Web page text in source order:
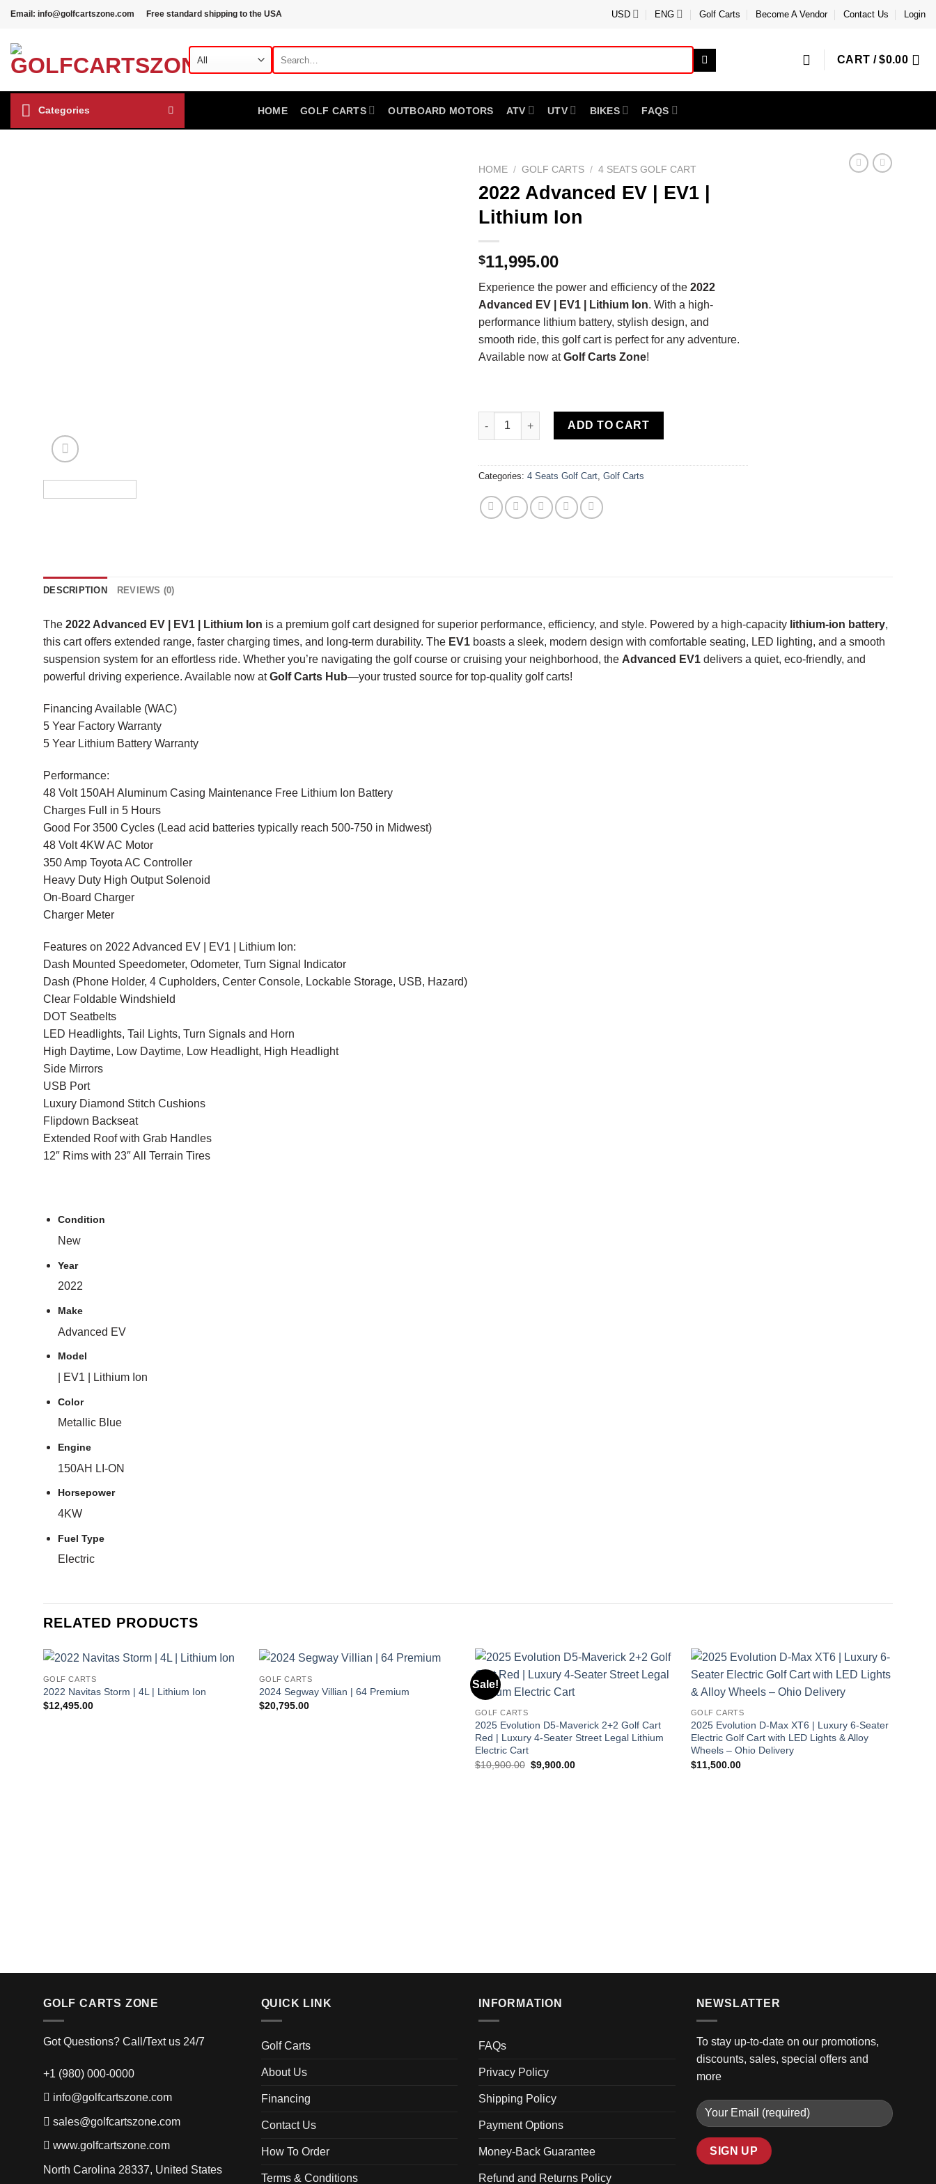
Skip
content
Email: info@golfcartszone.com Free standard shipping to the USA USD ENG Golf Carts Become A Vendor Contact Us Login
Search
for:
CART /$0.00
Categories HOME GOLF CARTS OUTBOARD MOTORS ATV UTV BIKES FAQS
HOME / GOLF CARTS / 4 SEATS GOLF CART
2022 Advanced EV | EV1 |
Lithium Ion
$11,995.00
Experience the power and efficiency of the 2022
Advanced EV | EV1 | Lithium Ion. With a high-
performance lithium battery, stylish design, and
smooth ride, this golf cart is perfect for any adventure.
Available now atGolf Carts Zone!
2022 Advanced EV | EV1 | Lithium Ion quantity
ADD TO CART
Categories: 4 Seats Golf Cart, Golf Carts
DESCRIPTION REVIEWS (0)
The 2022 Advanced EV | EV1 | Lithium Ion is a premium golf cart designed for superior performance, efficiency, and style. Powered by a high-capacity lithium-ion battery,
this cart offers extended range, faster charging times, and long-term durability. The EV1 boasts a sleek, modern design with comfortable seating, LED lighting, and a smooth
suspension system for an effortless ride. Whether you’re navigating the golf course or cruising your neighborhood, the Advanced EV1 delivers a quiet, eco-friendly, and
powerful driving experience. Available now atGolf Carts Hub—your trusted source for top-quality golf carts!
Financing Available (WAC)
5 Year Factory Warranty
5 Year Lithium Battery Warranty
Performance:
48 Volt 150AH Aluminum Casing Maintenance Free Lithium Ion Battery
Charges Full in 5 Hours
Good For 3500 Cycles (Lead acid batteries typically reach 500-750 in Midwest)
48 Volt 4KW AC Motor
350 Amp Toyota AC Controller
Heavy Duty High Output Solenoid
On-Board Charger
Charger Meter
Features on 2022 Advanced EV | EV1 | Lithium Ion:
Dash Mounted Speedometer, Odometer, Turn Signal Indicator
Dash (Phone Holder, 4 Cupholders, Center Console, Lockable Storage, USB, Hazard)
Clear Foldable Windshield
DOT Seatbelts
LED Headlights, Tail Lights, Turn Signals and Horn
High Daytime, Low Daytime, Low Headlight, High Headlight
Side Mirrors
USB Port
Luxury Diamond Stitch Cushions
Flipdown Backseat
Extended Roof with Grab Handles
12″ Rims with 23″ All Terrain Tires
Condition
New
Year
2022
Make
Advanced EV
Model
| EV1 | Lithium Ion
Color
Metallic Blue
Engine
150AH LI-ON
Horsepower
4KW
Fuel Type
Electric
RELATED PRODUCTS
GOLF CARTS
2022 Navitas Storm | 4L | Lithium Ion
$12,495.00
GOLF CARTS
2024 Segway Villian | 64 Premium
$20,795.00
Sale!
GOLF CARTS
2025 Evolution D5-Maverick 2+2 Golf Cart
Red | Luxury 4-Seater Street Legal Lithium
Electric Cart
$10,900.00 Original
$9,900.00Current
GOLF CARTS
2025 Evolution D-Max XT6 | Luxury 6-Seater
Electric Golf Cart with LED Lights & Alloy
Wheels – Ohio Delivery
$11,500.00
GOLF CARTS ZONE
Got Questions? Call/Text us 24/7
+1 (980) 000-0000
info@golfcartszone.com
sales@golfcartszone.com
www.golfcartszone.com
North Carolina 28337, United States
QUICK LINK
Golf Carts
About Us
Financing
Contact Us
How To Order
Terms & Conditions
INFORMATION
FAQs
Privacy Policy
Shipping Policy
Payment Options
Money-Back Guarantee
Refund and Returns Policy
NEWSLATTER
To stay up-to-date on our promotions,
discounts, sales, special offers and
more